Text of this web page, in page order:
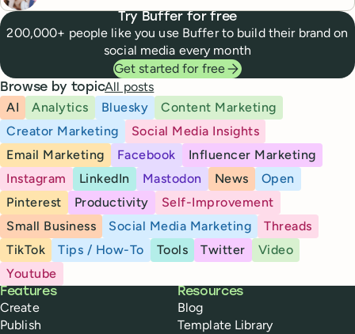
Try Buffer for free
200,000+ people like you use Buffer to build their brand on
social media every month
Get started for free
Browse by topicAll posts
AI
Analytics Bluesky
Content Marketing
Creator Marketing
Social Media Insights
Email Marketing
Facebook
Influencer Marketing
Instagram
LinkedIn Mastodon News
Open
Pinterest
Productivity
Self-Improvement
Small Business
Social Media Marketing
Threads
TikTok
Tips / How-To Tools Twitter
Video
Youtube
Buffer
Features
Create
Publish
Resources
Blog
Template Library